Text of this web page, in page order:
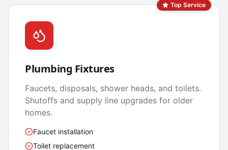
Top Service
Plumbing Fixtures
Faucets, disposals, shower heads, and toilets.
Shutoffs and supply line upgrades for older
homes.
Faucet installation
Toilet replacement